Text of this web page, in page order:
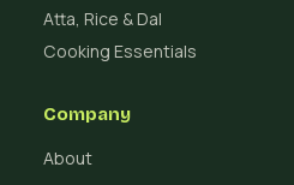
Atta, Rice & Dal
Cooking Essentials
Company
About